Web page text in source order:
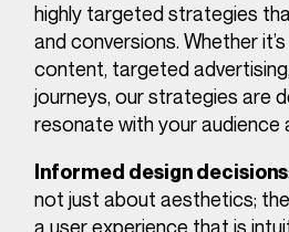
highly targeted strategies
and conversions. Whether
content, targeted
journeys, our strategies are
resonate with your audience
Informed design decisions
not just about aesthetics;
a user experience that is